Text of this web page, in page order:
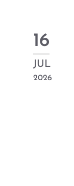
16
JUL
2026